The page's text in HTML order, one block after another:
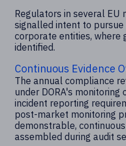
Regulators in several
signalled intent to pursue
corporate entities, where
identified.
Continuous Evidence
The annual compliance
under DORA's
incident reporting
post-market monitoring
demonstrable,
assembled during audit